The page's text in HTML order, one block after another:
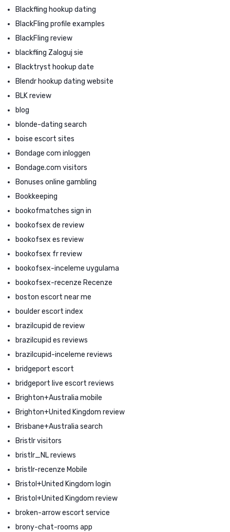
Blackfling hookup dating
BlackFling profile examples
BlackFling review
blackfling Zaloguj sie
Blacktryst hookup date
Blendr hookup dating website
BLK review
blog
blonde-dating search
boise escort sites
Bondage com inloggen
Bondage.com visitors
Bonuses online gambling
Bookkeeping
bookofmatches sign in
bookofsex de review
bookofsex es review
bookofsex fr review
bookofsex-inceleme uygulama
bookofsex-recenze Recenze
boston escort near me
boulder escort index
brazilcupid de review
brazilcupid es reviews
brazilcupid-inceleme reviews
bridgeport escort
bridgeport live escort reviews
Brighton+Australia mobile
Brighton+United Kingdom review
Brisbane+Australia search
Bristlr visitors
bristlr_NL reviews
bristlr-recenze Mobile
Bristol+United Kingdom login
Bristol+United Kingdom review
broken-arrow escort service
brony-chat-rooms app